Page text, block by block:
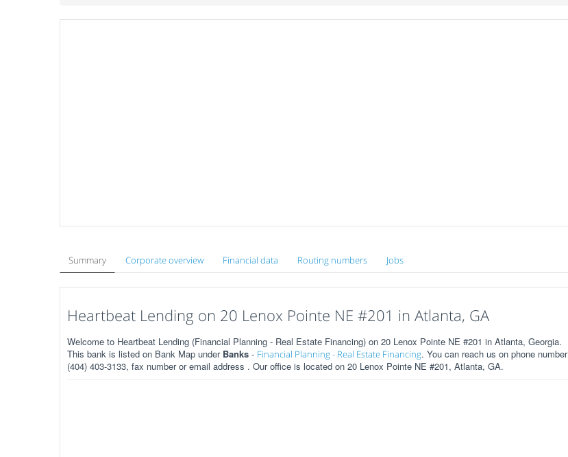
Summary Corporate overview Financial data Routing numbers Jobs
Heartbeat Lending on 20 Lenox Pointe NE #201 in Atlanta, GA
Welcome to Heartbeat Lending (Financial Planning - Real Estate Financing) on 20 Lenox Pointe NE #201 in Atlanta, Georgia.
This bank is listed on Bank Map under Banks - Financial Planning - Real Estate Financing. You can reach us on phone number
(404) 403-3133, fax number or email address . Our office is located on 20 Lenox Pointe NE #201, Atlanta, GA.